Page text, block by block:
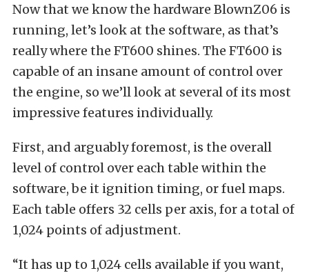
Now that we know the hardware BlownZ06 is
running, let’s look at the software, as that’s
really where the FT600 shines. The FT600 is
capable of an insane amount of control over
the engine, so we’ll look at several of its most
impressive features individually.
First, and arguably foremost, is the overall
level of control over each table within the
software, be it ignition timing, or fuel maps.
Each table offers 32 cells per axis, for a total of
1,024 points of adjustment.
“It has up to 1,024 cells available if you want,